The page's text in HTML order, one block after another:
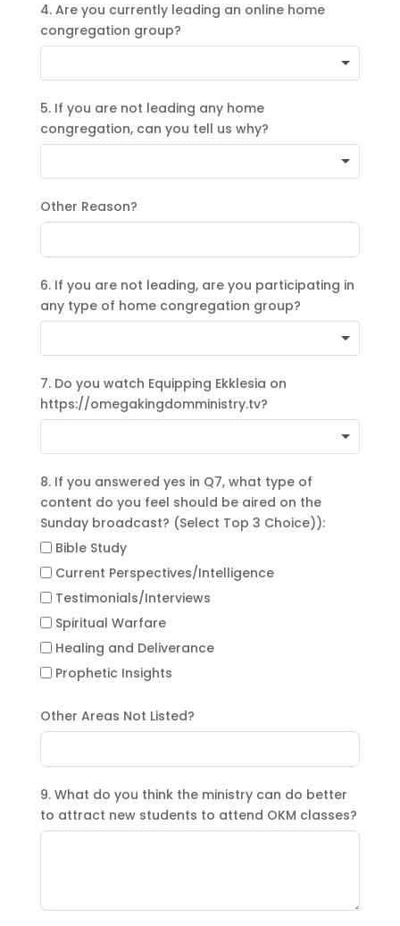
4. Are you currently leading an online home
congregation group?
5. If you are not leading any home
congregation, can you tell us why?
Other Reason?
6. If you are not leading, are you participating in
any type of home congregation group?
7. Do you watch Equipping Ekklesia on
https://omegakingdomministry.tv?
8. If you answered yes in Q7, what type of
content do you feel should be aired on the
Sunday broadcast? (Select Top 3 Choice)):
Bible Study
Current Perspectives/Intelligence
Testimonials/Interviews
Spiritual Warfare
Healing and Deliverance
Prophetic Insights
Other Areas Not Listed?
9. What do you think the ministry can do better
to attract new students to attend OKM classes?